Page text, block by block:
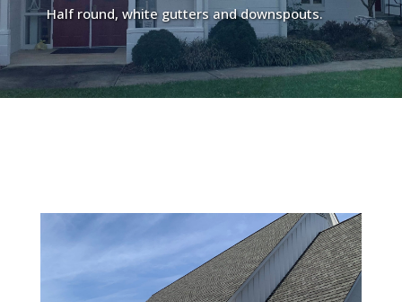
Half round, white gutters and downspouts.